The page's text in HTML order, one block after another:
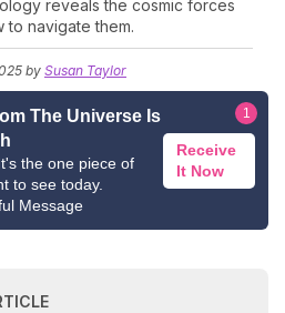
reveals the cosmic forces
to navigate them.
by Susan Taylor
The Universe Is
the one piece of
to see today.
Message
Receive
It Now
1